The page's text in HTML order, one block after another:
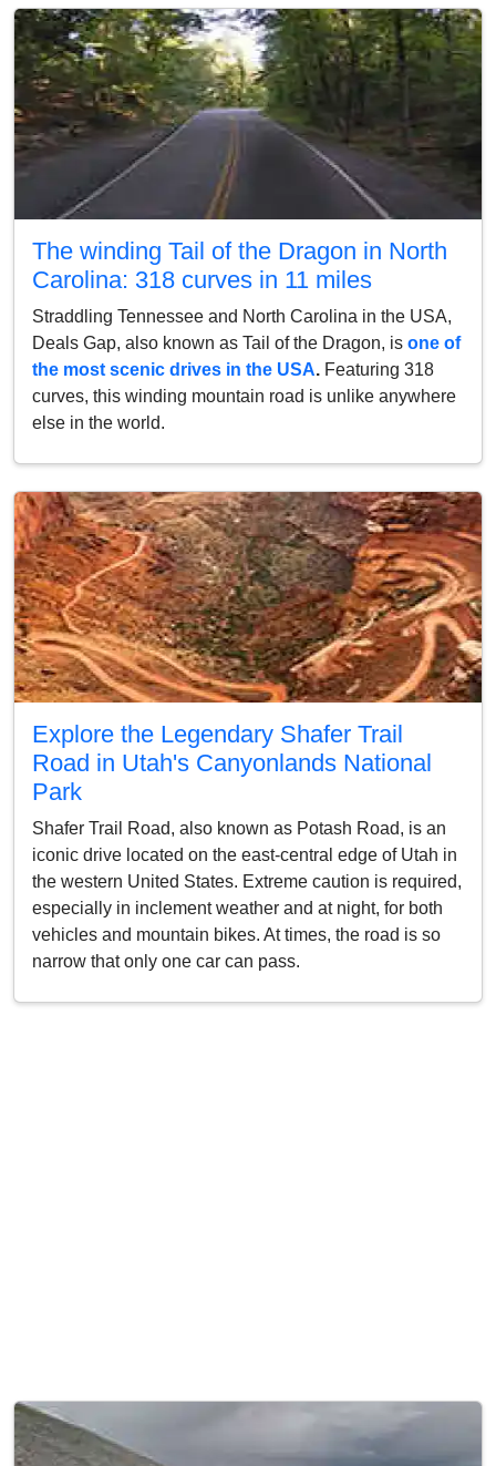
The winding Tail of the Dragon in North
Carolina: 318 curves in 11 miles
Straddling Tennessee and North Carolina in the USA,
Deals Gap, also known as Tail of the Dragon, is one of
the most scenic drives in the USA. Featuring 318
curves, this winding mountain road is unlike anywhere
else in the world.
Explore the Legendary Shafer Trail
Road in Utah's Canyonlands National
Park
Shafer Trail Road, also known as Potash Road, is an
iconic drive located on the east-central edge of Utah in
the western United States. Extreme caution is required,
especially in inclement weather and at night, for both
vehicles and mountain bikes. At times, the road is so
narrow that only one car can pass.